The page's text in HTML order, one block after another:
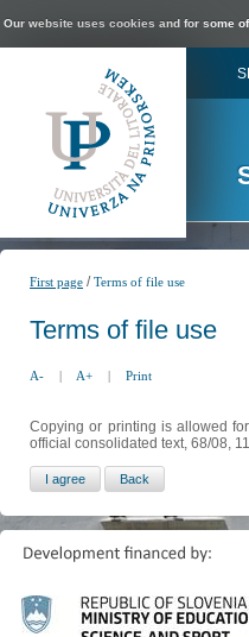
Our website uses cookies and for some
First page /Terms of file use
Terms of file use
A- | A+ | Print
Copying or printing is allowed
official consolidated text, 68/08,